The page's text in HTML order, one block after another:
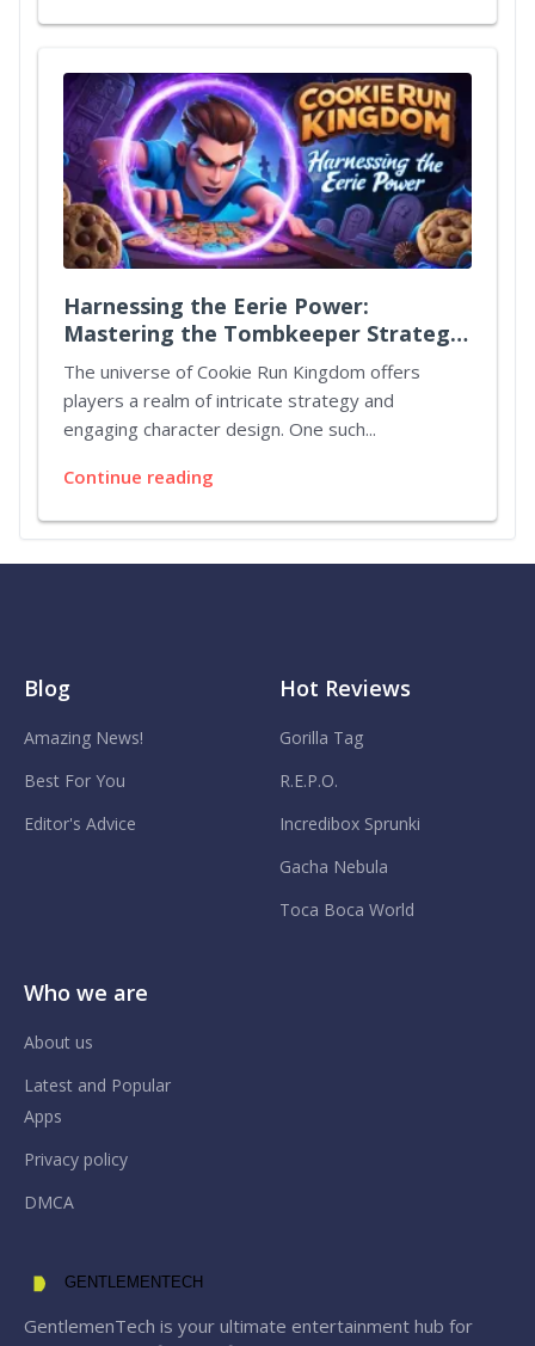
Harnessing the Eerie Power:
Mastering the Tombkeeper Strategy
in Cookie Run Kingdom
The universe of Cookie Run Kingdom offers
players a realm of intricate strategy and
engaging character design. One such...
Continue reading
GENTLEMENTECH
GentlemenTech is your ultimate entertainment hub for
Blog
Amazing News!
Best For You
Editor's Advice
Hot Reviews
Gorilla Tag
R.E.P.O.
Incredibox Sprunki
Gacha Nebula
Toca Boca World
Who we are
About us
Latest and Popular
Apps
Privacy policy
DMCA